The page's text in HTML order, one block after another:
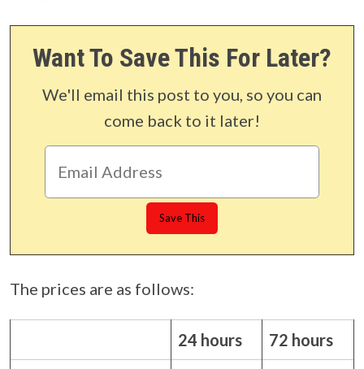
Want To Save This For Later?
We'll email this post to you, so you can
come back to it later!
The prices are as follows:
24 hours 72 hours